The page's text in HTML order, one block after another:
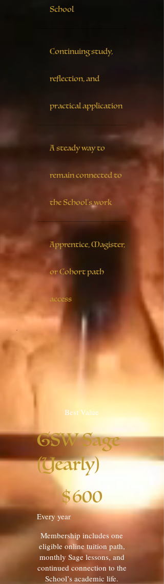
School
Continuing study,
reflection, and
practical application
A steady way to
remain connected to
the School’s work
Apprentice, Magister,
or Cohort path
access
Best Value
GSW Sage
(Yearly)
$600
Every year
Membership includes one
eligible online tuition path,
monthly Sage lessons, and
continued connection to the
School’s academic life.